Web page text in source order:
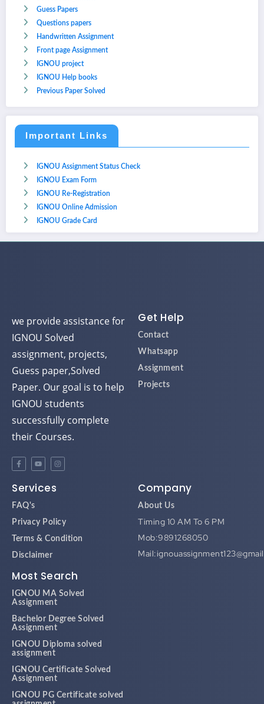
Guess Papers
Questions papers
Handwritten Assignment
Front page Assignment
IGNOU project
IGNOU Help books
Previous Paper Solved
Important Links
IGNOU Assignment Status Check
IGNOU Exam Form
IGNOU Re-Registration
IGNOU Online Admission
IGNOU Grade Card
we provide assistance for
IGNOU Solved
assignment, projects,
Guess paper,Solved
Paper. Our goal is to help
IGNOU students
successfully complete
their Courses.
Get Help
Contact
Whatsapp
Assignment
Projects
Services
FAQ's
Privacy Policy
Terms & Condition
Disclaimer
Company
About Us
Timing 10 AM To 6 PM
Mob:9891268050
Most Search
IGNOU MA Solved
Assignment
Bachelor Degree Solved
Assignment
IGNOU Diploma solved
assignment
IGNOU Certificate Solved
Assignment
IGNOU PG Certificate solved